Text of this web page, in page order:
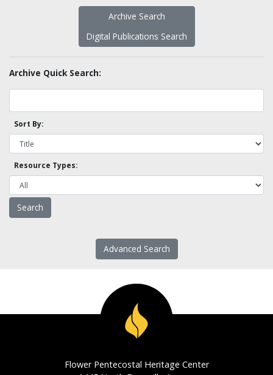
Archive Search
Digital Publications Search
Archive Quick Search:
Sort By:
Resource Types:
Advanced Search
Flower Pentecostal Heritage Center